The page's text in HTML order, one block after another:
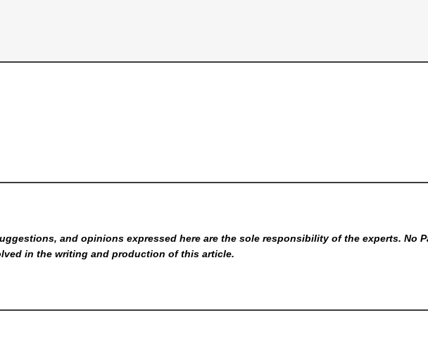
and opinions expressed here are the sole responsibility of the experts. No
in the writing and production of this article.